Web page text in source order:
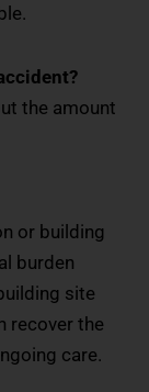
the amount
or building
burden
site
recover the
care.